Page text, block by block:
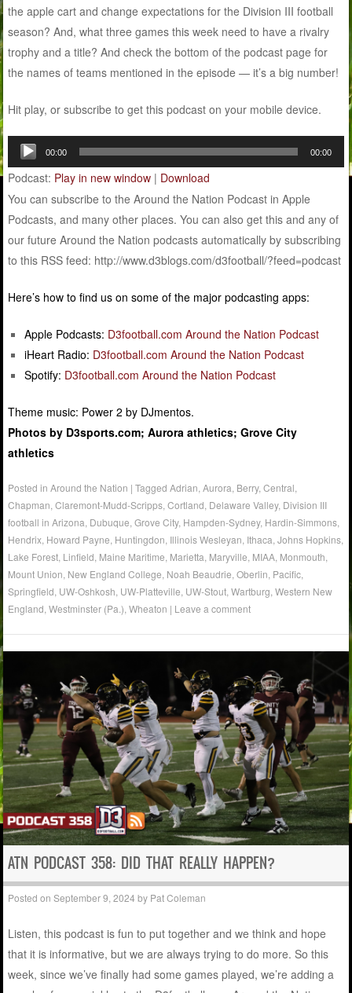
the apple cart and change expectations for the Division III football
season? And, what three games this week need to have a rivalry
trophy and a title? And check the bottom of the podcast page for
the names of teams mentioned in the episode — it’s a big number!
Hit play, or subscribe to get this podcast on your mobile device.
Audio
Player
00:00 00:00
Podcast: Play in new window | Download
You can subscribe to the Around the Nation Podcast in Apple
Podcasts, and many other places. You can also get this and any of
our future Around the Nation podcasts automatically by subscribing
to this RSS feed: http://www.d3blogs.com/d3football/?feed=podcast
Here’s how to find us on some of the major podcasting apps:
Apple Podcasts: D3football.com Around the Nation Podcast
iHeart Radio: D3football.com Around the Nation Podcast
Spotify: D3football.com Around the Nation Podcast
Theme music: Power 2 by DJmentos.
Photos by D3sports.com; Aurora athletics; Grove City
athletics
Posted inAround the Nation |TaggedAdrian ,Aurora Berry,Central
Chapman ,Claremont-Mudd-Scripps ,Cortland Delaware Valley, Division III
football in Arizona Dubuque ,Grove City, Hampden-Sydney, Hardin-Simmons
Hendrix Howard Payne Huntingdon Illinois Wesleyan Ithaca ,Johns Hopkins
Lake Forest Linfield Maine Maritime Marietta Maryville MIAA Monmouth
Mount Union New England College Noah Beaudrie ,Oberlin Pacific
Springfield UW-Oshkosh UW-Platteville UW-Stout ,Wartburg ,Western New
England ,Westminster (Pa.) ,Wheaton | Leave a comment
ATN PODCAST 358: DID THAT REALLY HAPPEN?
Posted onSeptember 9, 2024 by Pat Coleman
Listen, this podcast is fun to put together and we think and hope
that it is informative, but we are always trying to do more. So this
week, since we’ve finally had some games played, we’re adding a